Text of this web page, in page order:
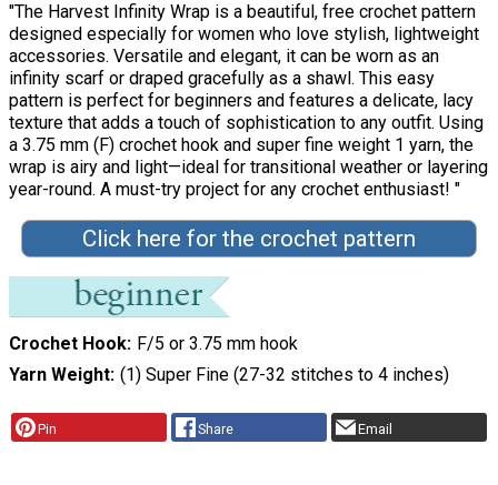
"The Harvest Infinity Wrap is a beautiful, free crochet pattern
designed especially for women who love stylish, lightweight
accessories. Versatile and elegant, it can be worn as an
infinity scarf or draped gracefully as a shawl. This easy
pattern is perfect for beginners and features a delicate, lacy
texture that adds a touch of sophistication to any outfit. Using
a 3.75 mm (F) crochet hook and super fine weight 1 yarn, the
wrap is airy and light—ideal for transitional weather or layering
year-round. A must-try project for any crochet enthusiast! "
Click here for the crochet pattern
Crochet Hook
F/5 or 3.75 mm hook
Yarn Weight (1) Super Fine (27-32 stitches to 4 inches)
Pin Share Email